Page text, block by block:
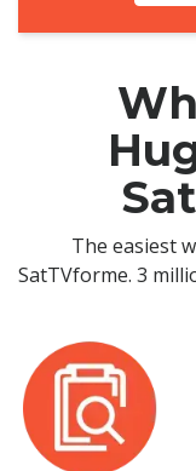
The easiest
SatTVforme. 3